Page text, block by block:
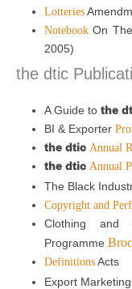
Lotteries
Notebook On
2005)
the dtic
A Guide to the
BI & Exporter
the dtic Annual
the dtic Annual
The Black
Copyright and
Clothing and
Programme
Definitions Acts
Export